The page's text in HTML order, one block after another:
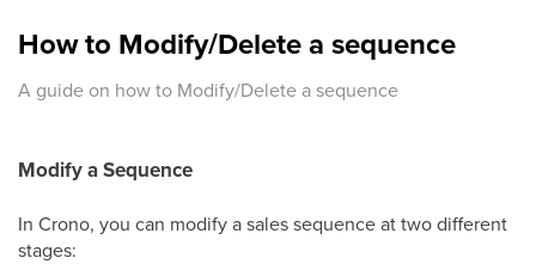
How to Modify/Delete a sequence
A guide on how to Modify/Delete a sequence
Modify a Sequence
In Crono, you can modify a sales sequence at two different
stages: